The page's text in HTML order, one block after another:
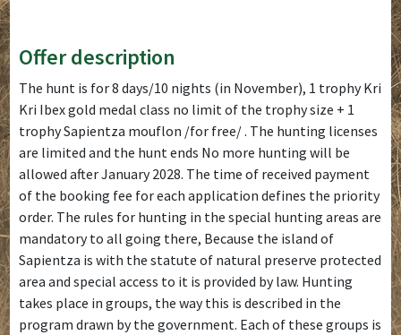
Offer description
The hunt is for 8 days/10 nights (in November), 1 trophy Kri
Kri Ibex gold medal class no limit of the trophy size + 1
trophy Sapientza mouflon /for free/ . The hunting licenses
are limited and the hunt ends No more hunting will be
allowed after January 2028. The time of received payment
of the booking fee for each application defines the priority
order. The rules for hunting in the special hunting areas are
mandatory to all going there, Because the island of
Sapientza is with the statute of natural preserve protected
area and special access to it is provided by law. Hunting
takes place in groups, the way this is described in the
program drawn by the government. Each of these groups is